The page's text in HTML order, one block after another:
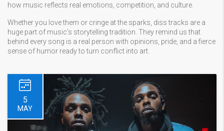
how music reflects real emotions, competition, and culture.
Whether you love them or cringe at the sparks, diss tracks are a
huge part of music’s storytelling tradition. They remind us that
behind every song is a real person with opinions, pride, and a fierce
sense of humor ready to turn conflict into art.
5
MAY